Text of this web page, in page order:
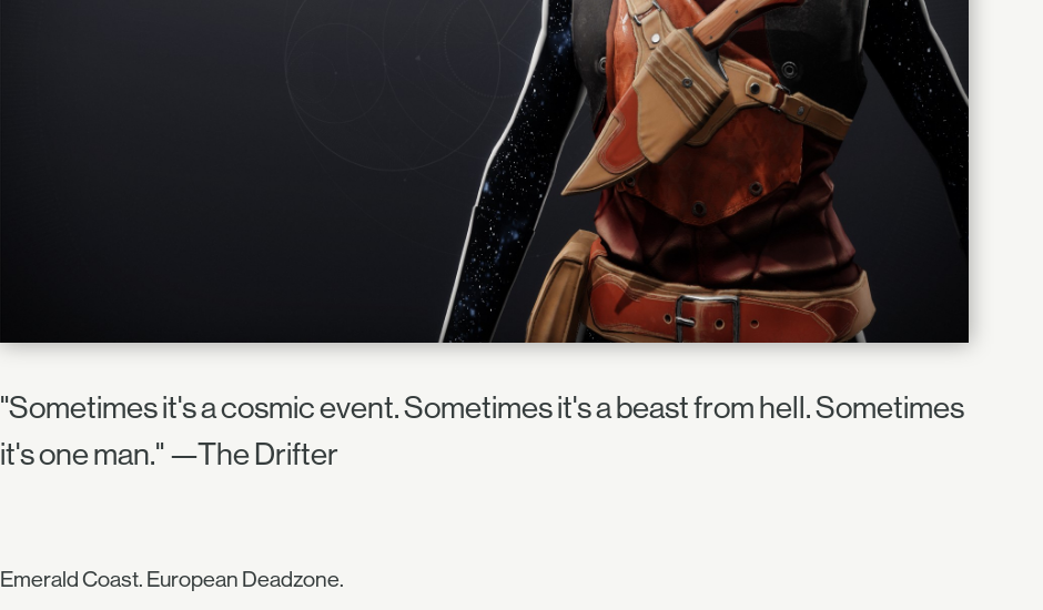
"Sometimes it's a cosmic event. Sometimes it's a beast from hell. Sometimes
it's one man." —The Drifter
Emerald Coast. European Deadzone.